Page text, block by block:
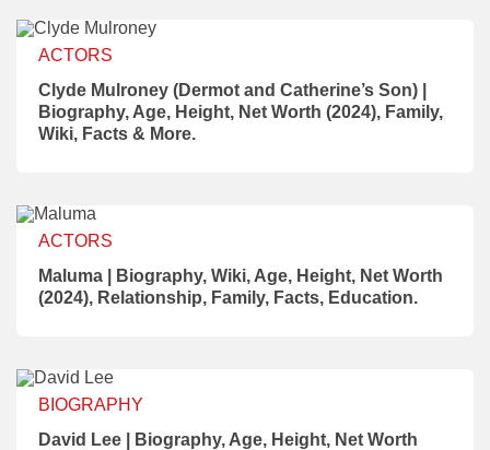
ACTORS
Clyde Mulroney (Dermot and Catherine’s Son) |
Biography, Age, Height, Net Worth (2024), Family,
Wiki, Facts & More.
ACTORS
Maluma | Biography, Wiki, Age, Height, Net Worth
(2024), Relationship, Family, Facts, Education.
BIOGRAPHY
David Lee | Biography, Age, Height, Net Worth